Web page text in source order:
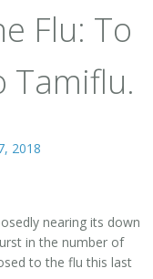
Flu: To
Tamiflu.
2018
nearing its down
in the number of
to the flu this last